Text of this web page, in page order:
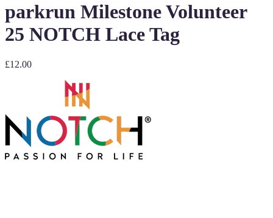
parkrun Milestone Volunteer
25 NOTCH Lace Tag
£12.00